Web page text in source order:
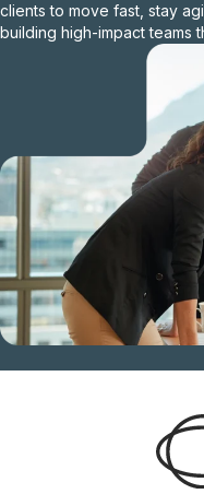
clients to move fast, stay
building high-impact teams